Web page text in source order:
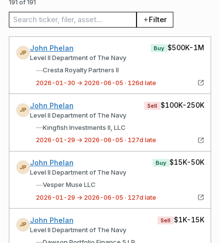
191 of 191
Search trades Filter
JP
John Phelan
Level II Department of The Navy
Buy $500K-1M
—Cresta Royalty Partners II
2026-01-30 → 2026-06-05 · 126d late
JP
John Phelan
Level II Department of The Navy
Sell $100K-250K
—Kingfish Investments II, LLC
2026-01-29 → 2026-06-05 · 127d late
JP
John Phelan
Level II Department of The Navy
Buy $15K-50K
—Vesper Muse LLC
2026-01-29 → 2026-06-05 · 127d late
JP
John Phelan
Level II Department of The Navy
Sell $1K-15K